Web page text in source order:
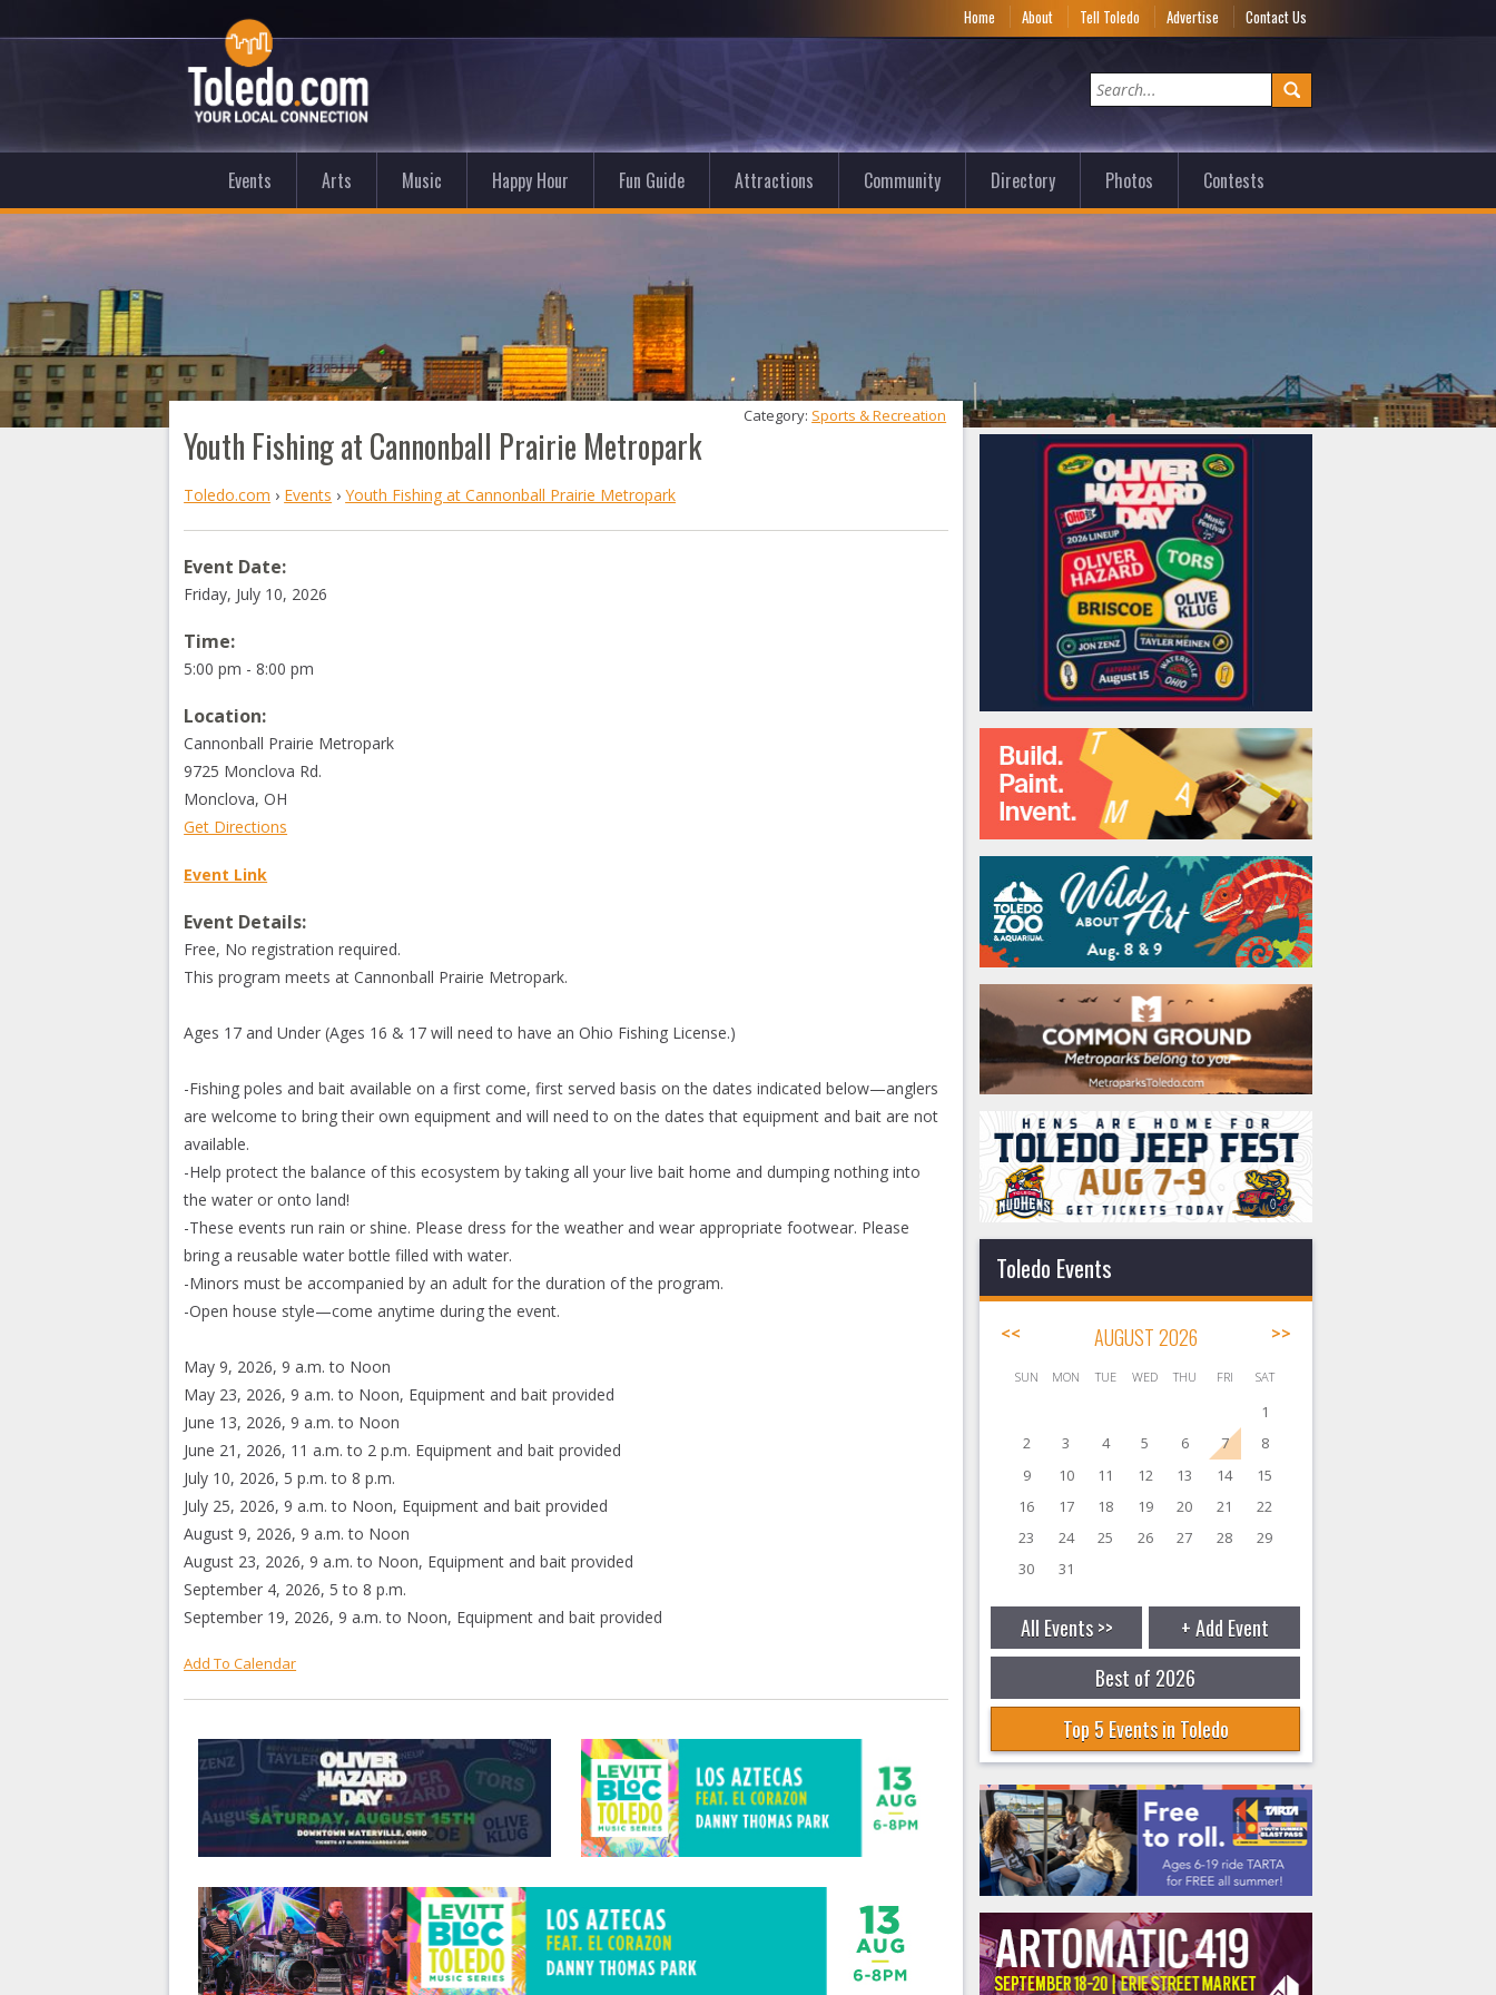
Home About Tell Toledo Advertise Contact Us
Events Arts Music Happy Hour Fun Guide Attractions Community Directory Photos Contests
Youth Fishing at Cannonball Prairie Metropark
Category: Sports & Recreation
Toledo.com › Events ›Youth Fishing at Cannonball Prairie Metropark
Event Date:
Friday, July 10, 2026
Time:
5:00 pm - 8:00 pm
Location:
Cannonball Prairie Metropark
9725 Monclova Rd.
Monclova,OH
Get Directions
Event Link
Event Details:
Free, No registration required.
This program meets at Cannonball Prairie Metropark.
Ages 17 and Under (Ages 16 & 17 will need to have an Ohio Fishing License.)
-Fishing poles and bait available on a first come, first served basis on the dates indicated below—anglers
are welcome to bring their own equipment and will need to on the dates that equipment and bait are not
available.
-Help protect the balance of this ecosystem by taking all your live bait home and dumping nothing into
the water or onto land!
-These events run rain or shine. Please dress for the weather and wear appropriate footwear. Please
bring a reusable water bottle filled with water.
-Minors must be accompanied by an adult for the duration of the program.
-Open house style—come anytime during the event.
May 9, 2026, 9 a.m. to Noon
May 23, 2026, 9 a.m. to Noon, Equipment and bait provided
June 13, 2026, 9 a.m. to Noon
June 21, 2026, 11 a.m. to 2 p.m. Equipment and bait provided
July 10, 2026, 5 p.m. to 8 p.m.
July 25, 2026, 9 a.m. to Noon, Equipment and bait provided
August 9, 2026, 9 a.m. to Noon
August 23, 2026, 9 a.m. to Noon, Equipment and bait provided
September 4, 2026, 5 to 8 p.m.
September 19, 2026, 9 a.m. to Noon, Equipment and bait provided
Add To Calendar
Toledo Events
<< AUGUST 2026 >>
SUN MON TUE WED THU FRI SAT
1
2
3 4 5 6 7
8
9
10 11 12 13 14
15
16
17 18 19 20 21
22
23
24 25 26 27 28
29
30
31
All Events >>
+ Add Event
Best of 2026
Top 5 Events in Toledo